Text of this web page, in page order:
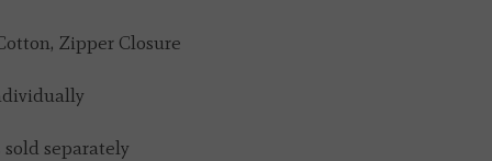
Zipper Closure
separately